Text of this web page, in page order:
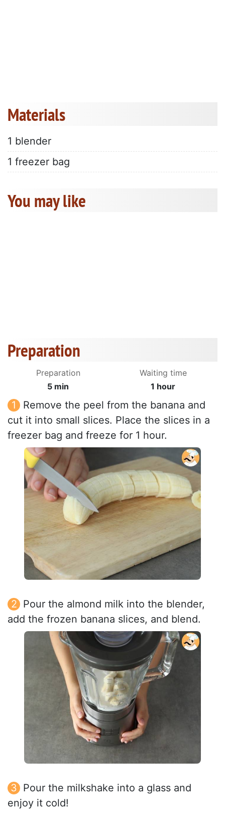
Materials
1 blender
1 freezer bag
You may like
Preparation
Preparation
5 min
Waiting time
1 hour
Remove the peel from the banana and
cut it into small slices. Place the slices in a
freezer bag and freeze for 1 hour.
Pour the almond milk into the blender,
add the frozen banana slices, and blend.
Pour the milkshake into a glass and
enjoy it cold!